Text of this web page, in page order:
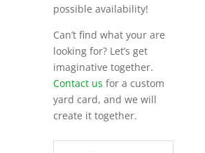
possible availability!
Can’t find what your are
looking for? Let’s get
imaginative together.
Contact us for a custom
yard card, and we will
create it together.